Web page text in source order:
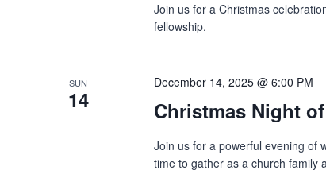
Join us for a Christmas
fellowship.
SUN
14 Christmas Night
December 14, 2025 @ 6:00 PM
Join us for a powerful evening of
time to gather as a church family